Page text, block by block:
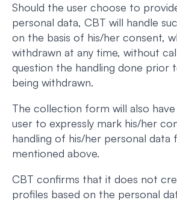
Should the user choose to
personal data, CBT will handle
on the basis of his/her consent,
withdrawn at any time, without
question the handling done prior
being withdrawn.
The collection form will also
user to expressly mark his/her
handling of his/her personal data
mentioned above.
CBT confirms that it does not
profiles based on the personal